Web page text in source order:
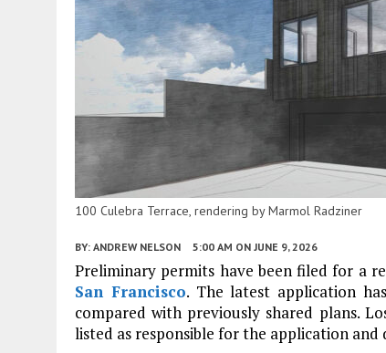
100 Culebra Terrace, rendering by Marmol Radziner
BY: ANDREW NELSON 5:00 AM ON JUNE 9, 2026
Preliminary permits have been filed for a
San Francisco. The latest application
compared with previously shared plans.
listed as responsible for the application and